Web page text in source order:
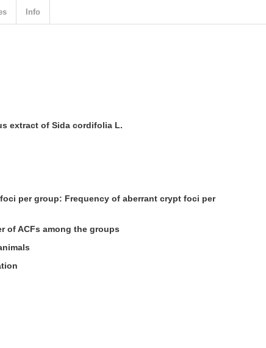
extract of Sida cordifolia L.
per group: Frequency of aberrant crypt foci per
of ACFs among the groups
Info